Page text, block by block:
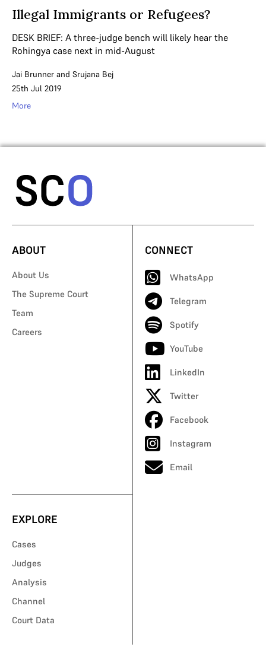
Illegal Immigrants or Refugees?
DESK BRIEF: A three-judge bench will likely hear the
Rohingya case next in mid-August
Jai Brunner and Srujana Bej
25th Jul 2019
More
ABOUT
About Us
The Supreme Court
Team
Careers
CONNECT
WhatsApp
Telegram
Spotify
YouTube
LinkedIn
Twitter
Facebook
Instagram
Email
EXPLORE
Cases
Judges
Analysis
Channel
Court Data